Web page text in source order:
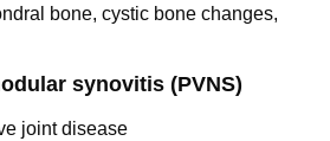
bone, cystic bone changes,
synovitis (PVNS)
joint disease